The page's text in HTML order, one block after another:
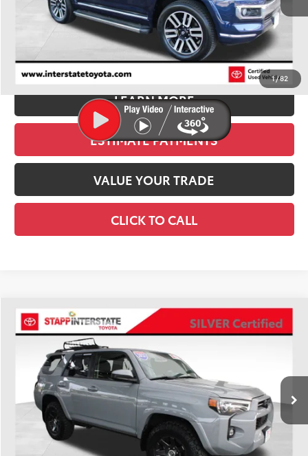
1/82
Less
Retail Price:
$32,205
+$695
Stapp Price
$32,900
LEARN MORE
ESTIMATE PAYMENTS
VALUE YOUR TRADE
CLICK TO CALL
Silver Certified 2021Toyota 4RunnerTrail
JTEBU5JR0M5900702Stock:U1401
91,172 mi Ext.
BUY FINANCE
$36,900
BEST PRICE:
Less
Retail Price:
$36,205
Compare Vehicle